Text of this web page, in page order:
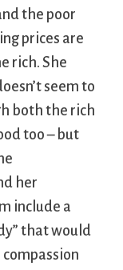
the poor
prices are
rich. She
seem to
both the rich
too – but
her
include a
that would